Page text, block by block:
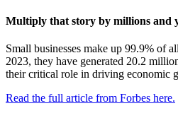
Multiply that story by millions and
Small businesses make up 99.9% of
2023, they have generated 20.2
their critical role in driving economic
Read the full article from Forbes here.